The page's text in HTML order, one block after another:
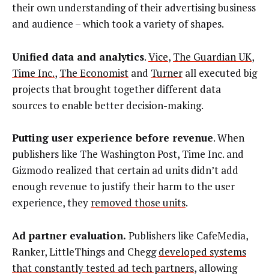
their own understanding of their advertising business
and audience – which took a variety of shapes.
Unified data and analytics.Vice, The Guardian UK,
Time Inc., The Economist and Turner all executed big
projects that brought together different data
sources to enable better decision-making.
Putting user experience before revenue. When
publishers like The Washington Post, Time Inc. and
Gizmodo realized that certain ad units didn’t add
enough revenue to justify their harm to the user
experience, they removed those units.
Ad partner evaluation. Publishers like CafeMedia,
Ranker, LittleThings and Cheggdeveloped systems
that constantly tested ad tech partners, allowing